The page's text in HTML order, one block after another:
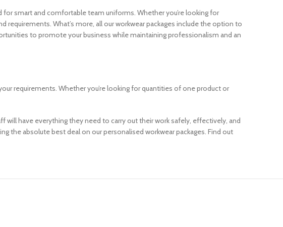
smart and comfortable team uniforms. Whether you’re looking for
What’s more, all our workwear packages include the option to
to promote your business while maintaining professionalism and an
requirements. Whether you’re looking for quantities of one product or
will have everything they need to carry out their work safely, effectively, and
the absolute best deal on our personalised workwear packages. Find out